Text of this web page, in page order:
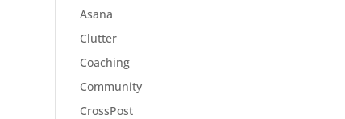
Asana
Clutter
Coaching
Community
CrossPost